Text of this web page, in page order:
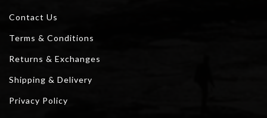
Contact Us
Terms & Conditions
Returns & Exchanges
Shipping & Delivery
Privacy Policy